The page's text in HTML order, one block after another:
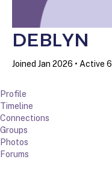
DEBLYN
Joined Jan 2026 • Active
Profile
Timeline
Connections
Groups
Photos
Forums